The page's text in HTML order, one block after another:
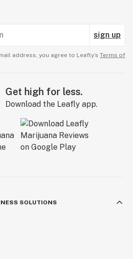
sign up
address, you agree to Leafly’s Terms of
Get high for less.
Download the Leafly app.
SOLUTIONS